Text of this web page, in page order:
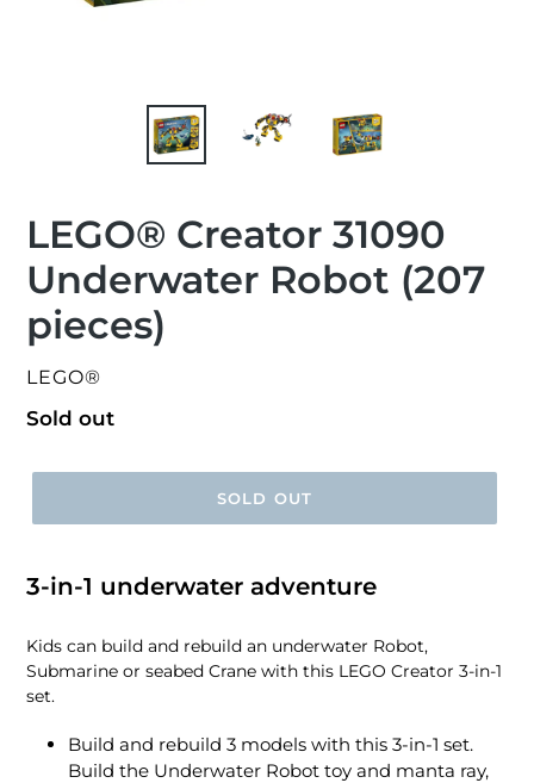
LEGO® Creator 31090
Underwater Robot (207
pieces)
VENDOR
LEGO®
Regular
Sold out
SOLD OUT
3-in-1 underwater adventure
Kids can build and rebuild an underwater Robot,
Submarine or seabed Crane with this LEGO Creator 3-in-1
set.
Build and rebuild 3 models with this 3-in-1 set.
Build the Underwater Robot toy and manta ray,